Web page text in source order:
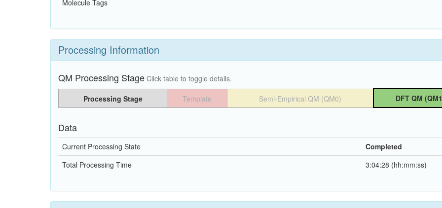
Molecule Tags
Processing Information
QM Processing Stage Click table to toggle details.
Processing Stage Template Semi-Empirical QM (QM0) DFT QM
Data
Current Processing State
Completed
Total Processing Time
3:04:28 (hh:mm:ss)